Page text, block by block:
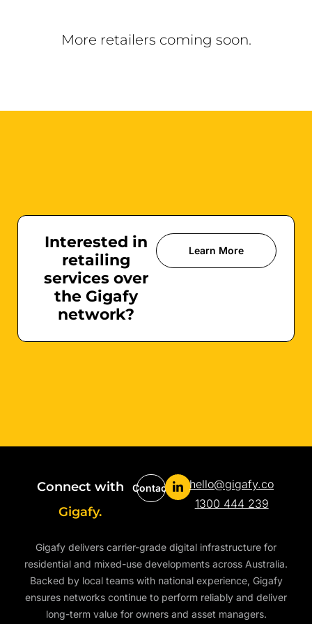
More retailers coming soon.
Interested in
retailing
services over
the Gigafy
network?
Learn More
Connect with
Gigafy.
Contact
hello@gigafy.co
1300 444 239
Gigafy delivers carrier-grade digital infrastructure for
residential and mixed-use developments across Australia.
Backed by local teams with national experience, Gigafy
ensures networks continue to perform reliably and deliver
long-term value for owners and asset managers.